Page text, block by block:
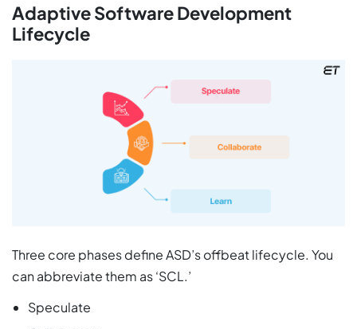
Adaptive Software Development
Lifecycle
Three core phases define ASD’s offbeat lifecycle. You
can abbreviate them as ‘SCL.’
Speculate